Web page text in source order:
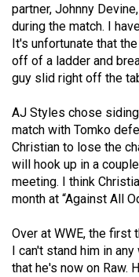
53
(2020/21)
Volume
52
(2019/20)
Volume
51
(2018/19)
50
(2017/18)
partner, Johnny
during the match. I
It's unfortunate that
off of a ladder and
guy slid right off the
AJ Styles chose
match with Tomko
Christian to lose the
will hook up in a
meeting. I think
month at “Against All
Over at WWE, the first
I can't stand him in
that he's now on Raw.